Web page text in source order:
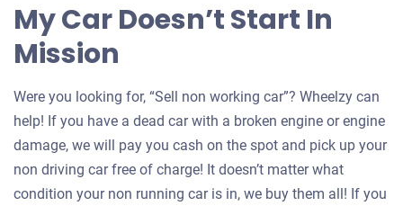
My Car Doesn’t Start In
Mission
Were you looking for, “Sell non working car”? Wheelzy can
help! If you have a dead car with a broken engine or engine
damage, we will pay you cash on the spot and pick up your
non driving car free of charge! It doesn’t matter what
condition your non running car is in, we buy them all! If you